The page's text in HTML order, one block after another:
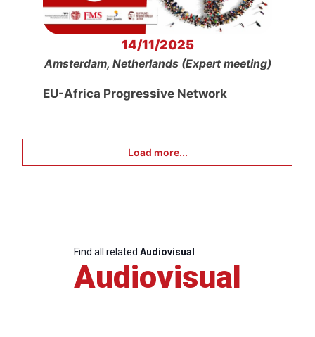
14/11/2025
Amsterdam, Netherlands (Expert meeting)
EU-Africa Progressive Network
Load more...
Find all related Audiovisual
Audiovisual